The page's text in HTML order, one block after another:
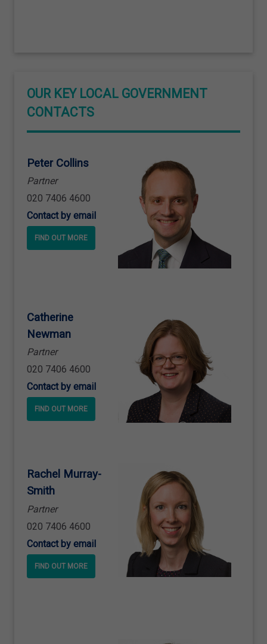
OUR KEY LOCAL GOVERNMENT
CONTACTS
Peter Collins
Partner
020 7406 4600
Contact by email
FIND OUT MORE
Catherine
Newman
Partner
020 7406 4600
Contact by email
FIND OUT MORE
Rachel Murray-
Smith
Partner
020 7406 4600
Contact by email
FIND OUT MORE